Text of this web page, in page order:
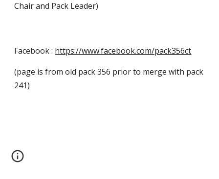
Chair and Pack Leader)
Facebook : https://www.facebook.com/pack356ct
(page is from old pack 356 prior to merge with pack
241)